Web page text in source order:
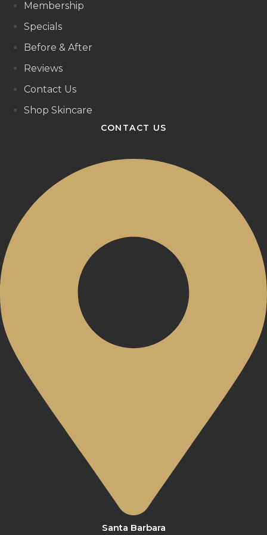
Membership
Specials
Before & After
Reviews
Contact Us
Shop Skincare
CONTACT US
Santa Barbara